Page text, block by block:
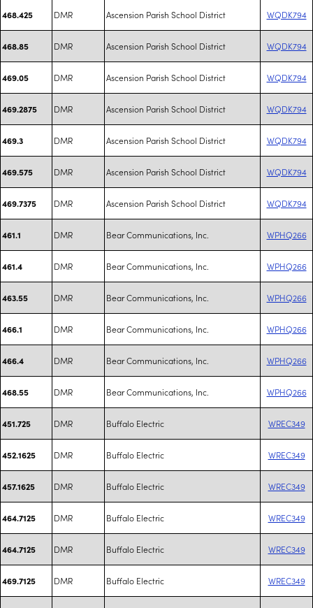
468.425 DMR Ascension Parish School District WQDK794
468.85 DMR Ascension Parish School District WQDK794
469.05 DMR Ascension Parish School District WQDK794
469.2875 DMR Ascension Parish School District WQDK794
469.3 DMR Ascension Parish School District WQDK794
469.575 DMR Ascension Parish School District WQDK794
469.7375 DMR Ascension Parish School District WQDK794
461.1 DMR Bear Communications, Inc. WPHQ266
461.4 DMR Bear Communications, Inc. WPHQ266
463.55 DMR Bear Communications, Inc. WPHQ266
466.1 DMR Bear Communications, Inc. WPHQ266
466.4 DMR Bear Communications, Inc. WPHQ266
468.55 DMR Bear Communications, Inc. WPHQ266
451.725 DMR Buffalo Electric WREC349
452.1625 DMR Buffalo Electric WREC349
457.1625 DMR Buffalo Electric WREC349
464.7125 DMR Buffalo Electric WREC349
464.7125 DMR Buffalo Electric WREC349
469.7125 DMR Buffalo Electric WREC349